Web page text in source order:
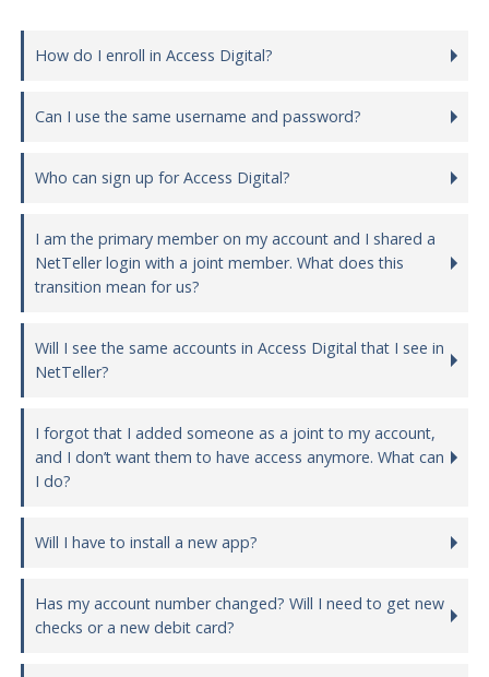
How do I enroll in Access Digital?
Can I use the same username and password?
Who can sign up for Access Digital?
I am the primary member on my account and I shared a
NetTeller login with a joint member. What does this
transition mean for us?
Will I see the same accounts in Access Digital that I see in
NetTeller?
I forgot that I added someone as a joint to my account,
and I don’t want them to have access anymore. What can
I do?
Will I have to install a new app?
Has my account number changed? Will I need to get new
checks or a new debit card?